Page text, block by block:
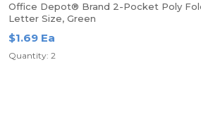
Office Depot® Brand 2-Pocket Poly
Letter Size, Green
$1.69 Ea
Quantity: 2